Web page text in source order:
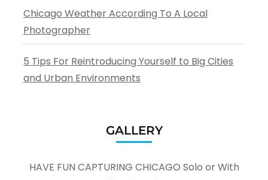
Chicago Weather According To A Local
Photographer
5 Tips For Reintroducing Yourself to Big Cities
and Urban Environments
GALLERY
HAVE FUN CAPTURING CHICAGO Solo or With